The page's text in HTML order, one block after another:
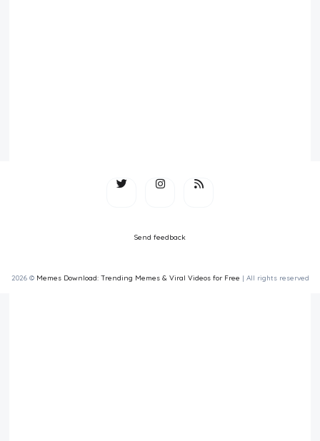
Send feedback
2026 © Memes Download: Trending Memes & Viral Videos for Free | All rights reserved